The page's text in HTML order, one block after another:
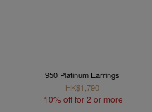
950 Platinum Earrings
HK$1,790
10% off for 2 or more